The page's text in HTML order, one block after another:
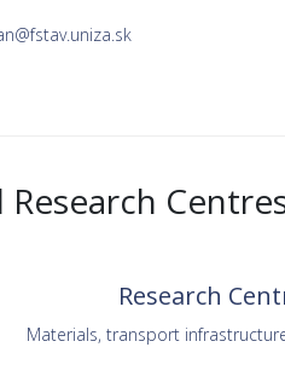
Research
Research
Materials, transport